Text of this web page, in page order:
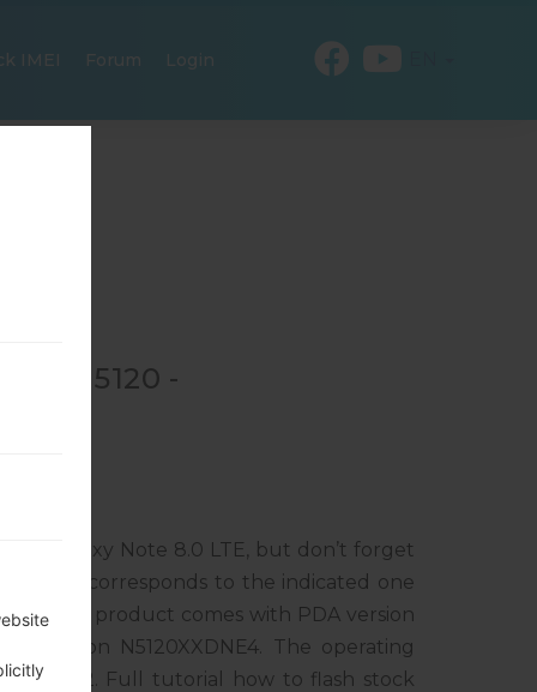
IMEI Forum Login
GT-N5120 -
Galaxy Note 8.0 LTE, but don’t forget
corresponds to the indicated one
The product comes with PDA version
version N5120XXDNE4. The operating
4.4.2. Full tutorial how to flash stock